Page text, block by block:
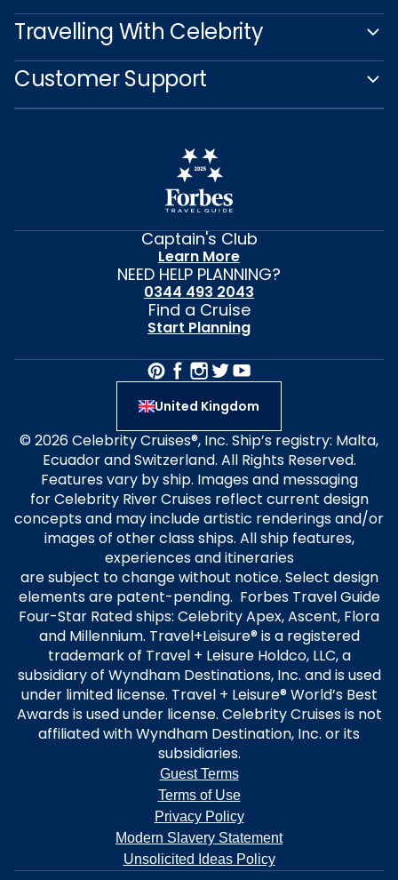
Travelling With Celebrity
Customer Support
Captain's Club
Learn More
NEED HELP PLANNING?
0344 493 2043
Find a Cruise
Start Planning
United Kingdom
© 2026 Celebrity Cruises®, Inc. Ship’s registry: Malta,
Ecuador and Switzerland. All Rights Reserved.
Features vary by ship. Images and messaging
for Celebrity River Cruises reflect current design
concepts and may include artistic renderings and/or
images of other class ships. All ship features,
experiences and itineraries
are subject to change without notice. Select design
elements are patent-pending. Forbes Travel Guide
Four-Star Rated ships: Celebrity Apex, Ascent, Flora
and Millennium. Travel+Leisure® is a registered
trademark of Travel + Leisure Holdco, LLC, a
subsidiary of Wyndham Destinations, Inc. and is used
under limited license. Travel + Leisure® World’s Best
Awards is used under license. Celebrity Cruises is not
affiliated with Wyndham Destination, Inc. or its
subsidiaries.
Guest Terms
Terms of Use
Privacy Policy
Modern Slavery Statement
Unsolicited Ideas Policy